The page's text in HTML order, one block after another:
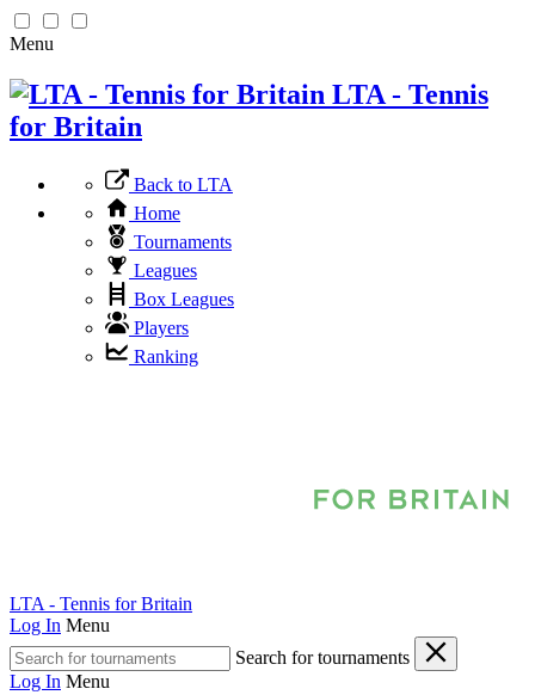
Menu
LTA - Tennis
for Britain
Back to LTA
Home
Tournaments
Leagues
Box Leagues
Players
Ranking
LTA - Tennis for Britain
Log In Menu
Search for tournaments
Log In Menu